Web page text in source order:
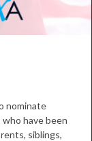
nominate
who have been
siblings,